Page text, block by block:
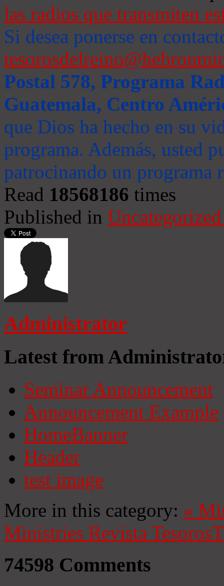
las radios que transmiten
Si desea ponerse en
Postal 578, Programa
Guatemala, Centro
que Dios ha hecho en su
programa. Además, usted
patrocinando un programa
Read 18568186 times
Published in
Administrator
Latest from
Seminar Announcement
Announcement Example
HomeBanner
Header
test image
More in this category: «
Ministries Revista Tesoros
74598 Comments